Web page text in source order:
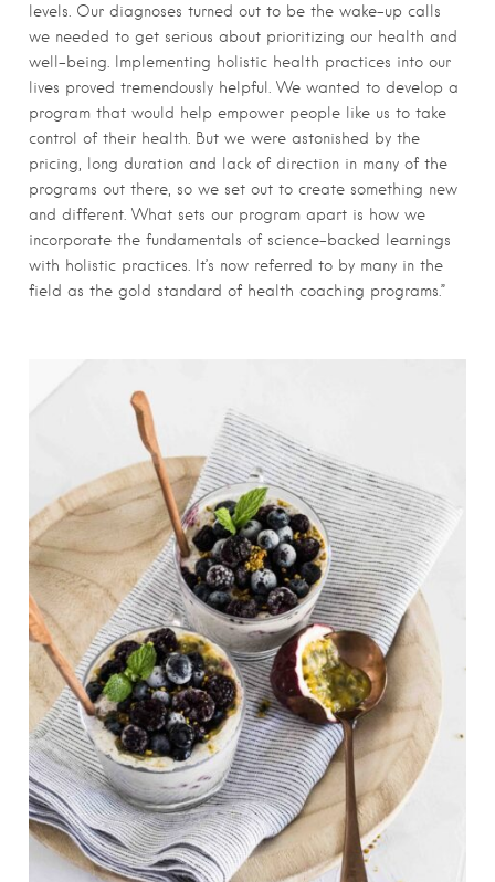
levels. Our diagnoses turned out to be the wake-up calls
we needed to get serious about prioritizing our health and
well-being. Implementing holistic health practices into our
lives proved tremendously helpful. We wanted to develop a
program that would help empower people like us to take
control of their health. But we were astonished by the
pricing, long duration and lack of direction in many of the
programs out there, so we set out to create something new
and different. What sets our program apart is how we
incorporate the fundamentals of science-backed learnings
with holistic practices. It’s now referred to by many in the
field as the gold standard of health coaching programs.”